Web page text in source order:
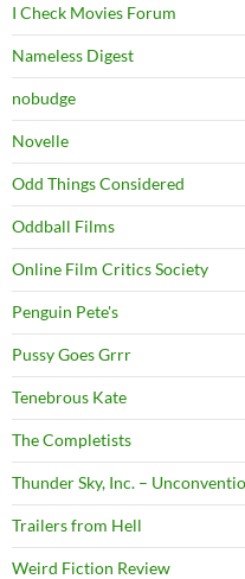
I Check Movies Forum
Nameless Digest
nobudge
Novelle
Odd Things Considered
Oddball Films
Online Film Critics Society
Penguin Pete's
Pussy Goes Grrr
Tenebrous Kate
The Completists
Thunder Sky, Inc. –
Trailers from Hell
Weird Fiction Review